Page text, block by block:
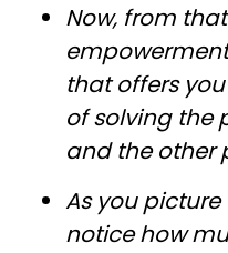
Now, from
that offers
of solving the
and the other
As you
notice how